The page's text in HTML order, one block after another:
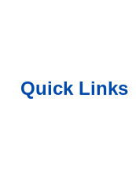
Quick Links